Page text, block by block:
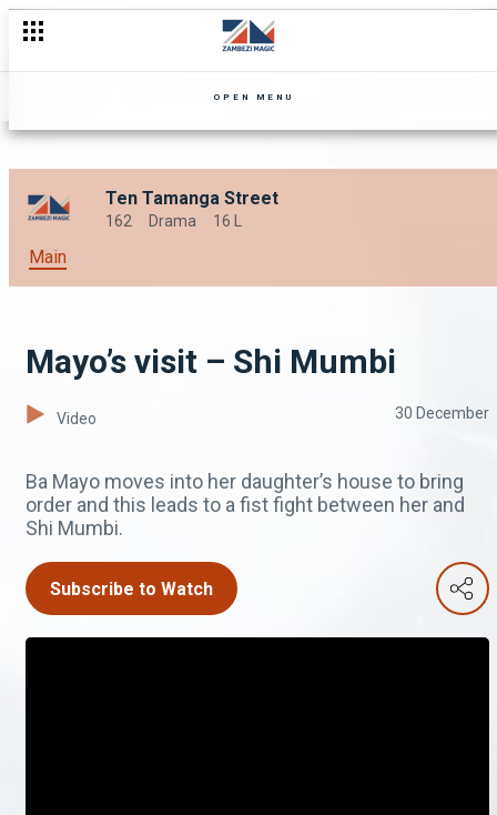
OPEN MENU
Ten Tamanga Street
162 Drama 16 L
Main
Mayo’s visit – Shi Mumbi
Video 30 December
Ba Mayo moves into her daughter’s house to bring
order and this leads to a fist fight between her and
Shi Mumbi.
Subscribe to Watch